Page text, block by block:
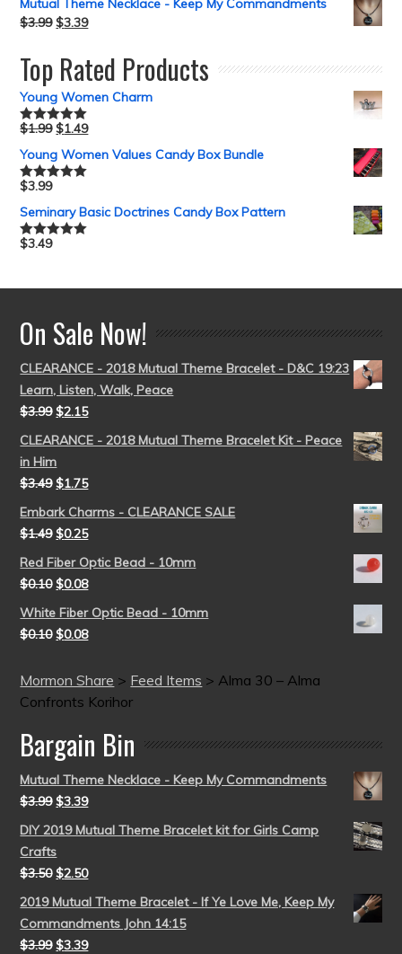
Mutual Theme Necklace - Keep My Commandments
$3.99 $3.39
Top Rated Products
Young Women Charm
Rated5.00
$1.99 $1.49
Young Women Values Candy Box Bundle
Rated5.00
$3.99
Seminary Basic Doctrines Candy Box Pattern
Rated5.00
$3.49
On Sale Now!
CLEARANCE - 2018 Mutual Theme Bracelet - D&C 19:23
Learn, Listen, Walk, Peace
$3.99 $2.15
CLEARANCE - 2018 Mutual Theme Bracelet Kit - Peace
in Him
$3.49 $1.75
Embark Charms - CLEARANCE SALE
$1.49 $0.25
Red Fiber Optic Bead - 10mm
$0.10 $0.08
White Fiber Optic Bead - 10mm
$0.10 $0.08
Mormon Share > Feed Items >Alma 30 – Alma
Confronts Korihor
Bargain Bin
Mutual Theme Necklace - Keep My Commandments
$3.99 $3.39
DIY 2019 Mutual Theme Bracelet kit for Girls Camp
Crafts
$3.50 $2.50
2019 Mutual Theme Bracelet - If Ye Love Me, Keep My
Commandments John 14:15
$3.99 $3.39